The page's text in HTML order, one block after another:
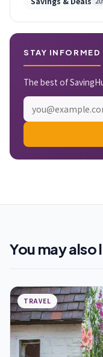
STAY INFORMED
The best of
You may also
TRAVEL